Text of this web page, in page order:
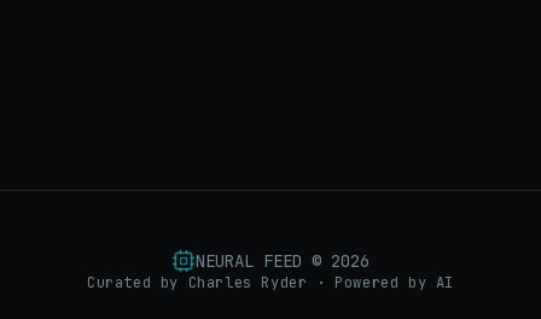
NEURAL FEED © 2026
Curated by Charles Ryder · Powered by AI